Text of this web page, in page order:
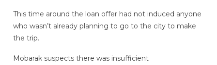
This time around the loan offer had not induced anyone
who wasn’t already planning to go to the city to make
the trip.
Mobarak suspects there was insufficient